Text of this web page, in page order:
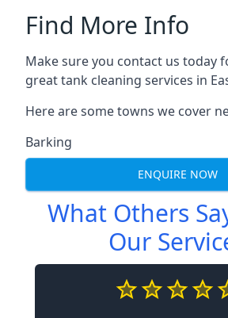
Find More Info
Make sure you contact us today
great tank cleaning services in
Here are some towns we cover
Barking
ENQUIRE NOW
What Others
Our